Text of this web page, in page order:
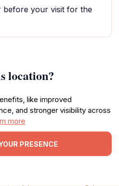
before your visit for the
location?
like improved
and stronger visibility across
more
PRESENCE